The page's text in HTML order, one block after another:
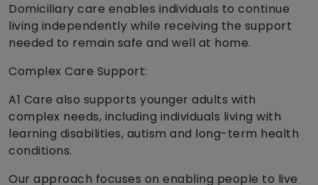
Domiciliary care enables individuals to continue
living independently while receiving the support
needed to remain safe and well at home.
Complex Care Support:
A1 Care also supports younger adults with
complex needs, including individuals living with
learning disabilities, autism and long-term health
conditions.
Our approach focuses on enabling people to live